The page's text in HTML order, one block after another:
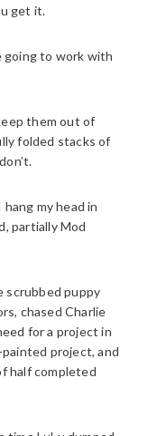
get it.
going to work with
them out of
folded stacks of
my head in
partially Mod
scrubbed puppy
chased Charlie
for a project in
project, and
half completed